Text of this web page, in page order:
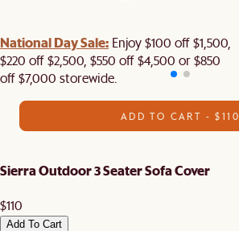
National Day Sale: Enjoy $100 off $1,500,
$220 off $2,500, $550 off $4,500 or $850
off $7,000 storewide.
ADD TO CART - $110
Sierra Outdoor 3 Seater Sofa Cover
$110
Add To Cart